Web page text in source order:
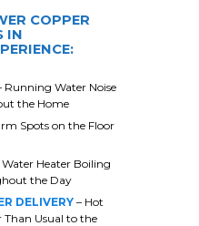
COPPER
IN
Running Water Noise
the Home
Spots on the Floor
Water Heater Boiling
the Day
DELIVERY – Hot
Usual to the